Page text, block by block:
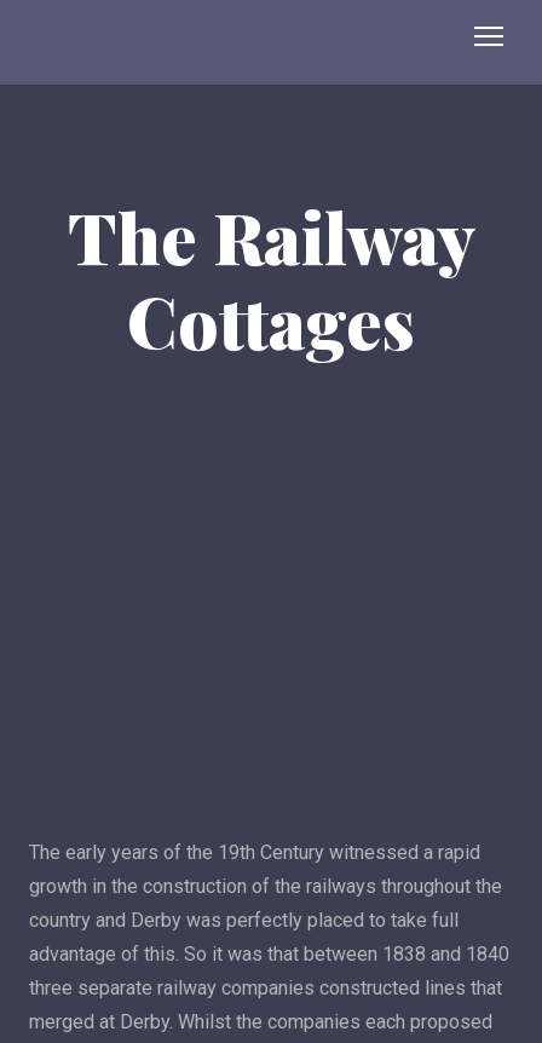
The Railway
Cottages
The early years of the 19th Century witnessed a rapid
growth in the construction of the railways throughout the
country and Derby was perfectly placed to take full
advantage of this. So it was that between 1838 and 1840
three separate railway companies constructed lines that
merged at Derby. Whilst the companies each proposed